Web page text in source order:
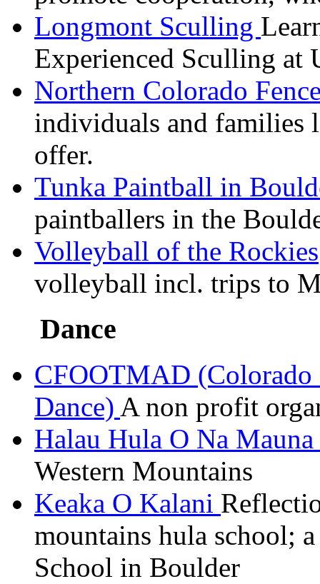
Longmont Sculling
Experienced Sculling at
Northern Colorado
individuals and families
offer.
Tunka Paintball in
paintballers in the
Volleyball of the Rockies
volleyball incl. trips to
Dance
CFOOTMAD
Dance) A non profit
Halau Hula O Na Mauna
Western Mountains
Keaka O Kalani
mountains hula school;
School in Boulder